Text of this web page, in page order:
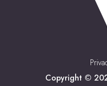
Copyright ©